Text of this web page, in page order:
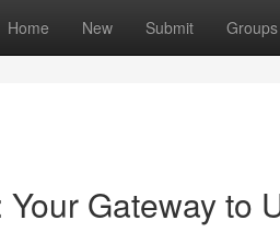
Home New Submit Groups
Gateway to